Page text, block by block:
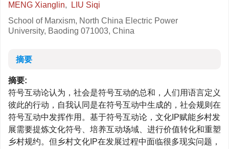
MENG Xianglin,
LIU Siqi
School of Marxism, North China Electric Power
University, Baoding 071003, China
摘要
摘要:
符号互动论认为，社会是符号互动的总和，人们用语言定义
彼此的行动，自我认同是在符号互动中生成的，社会规则在
符号互动中发挥作用。基于符号互动论，文化IP赋能乡村发
展需要提炼文化符号、培养互动场域、进行价值转化和重塑
乡村规约。但乡村文化IP在发展过程中面临很多现实问题，